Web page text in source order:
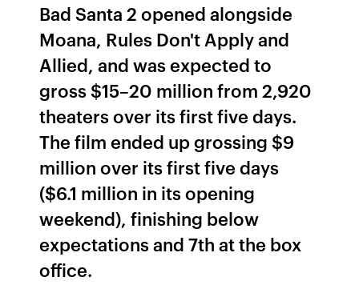
Bad Santa 2 opened alongside
Moana, Rules Don't Apply and
Allied, and was expected to
gross $15–20 million from 2,920
theaters over its first five days.
The film ended up grossing $9
million over its first five days
($6.1 million in its opening
weekend), finishing below
expectations and 7th at the box
office.